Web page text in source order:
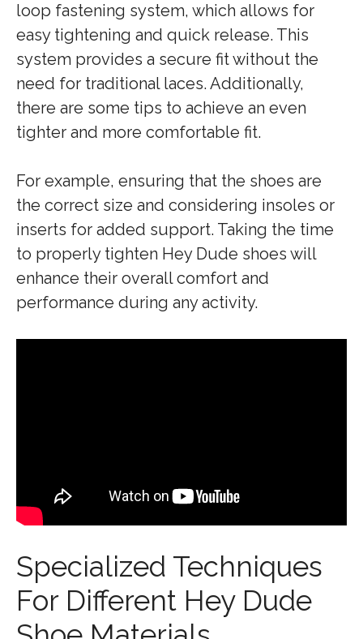
loop fastening system, which allows for
easy tightening and quick release. This
system provides a secure fit without the
need for traditional laces. Additionally,
there are some tips to achieve an even
tighter and more comfortable fit.
For example, ensuring that the shoes are
the correct size and considering insoles or
inserts for added support. Taking the time
to properly tighten Hey Dude shoes will
enhance their overall comfort and
performance during any activity.
Specialized Techniques
For Different Hey Dude